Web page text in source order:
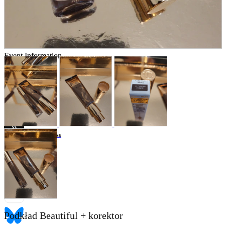
Store Information
Friendly Shop Store List
Event Information
Event site
Official SNS
Hobby Updates
Podkład Beautiful + korektor